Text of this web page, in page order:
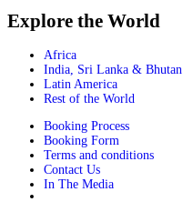
Explore the World
Africa
India, Sri Lanka & Bhutan
Latin America
Rest of the World
Booking Process
Booking Form
Terms and conditions
Contact Us
In The Media